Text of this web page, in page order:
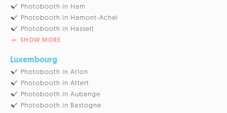
Photobooth in Ham
Photobooth in Hamont-Achel
Photobooth in Hasselt
SHOW MORE
Luxembourg
Photobooth in Arlon
Photobooth in Attert
Photobooth in Aubange
Photobooth in Bastogne